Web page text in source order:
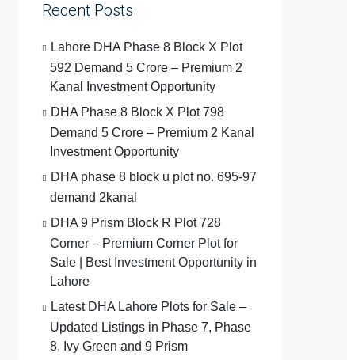
Recent Posts
Lahore DHA Phase 8 Block X Plot
592 Demand 5 Crore – Premium 2
Kanal Investment Opportunity
DHA Phase 8 Block X Plot 798
Demand 5 Crore – Premium 2 Kanal
Investment Opportunity
DHA phase 8 block u plot no. 695-97
demand 2kanal
DHA 9 Prism Block R Plot 728
Corner – Premium Corner Plot for
Sale | Best Investment Opportunity in
Lahore
Latest DHA Lahore Plots for Sale –
Updated Listings in Phase 7, Phase
8, Ivy Green and 9 Prism